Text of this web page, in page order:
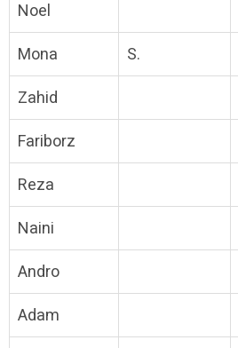
Noel
Mona S.
Zahid
Fariborz
Reza
Naini
Andro
Adam